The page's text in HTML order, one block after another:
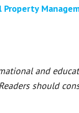
Property
and
should